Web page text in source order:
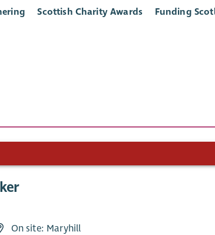
Scottish Charity Awards Funding
On site: Maryhill